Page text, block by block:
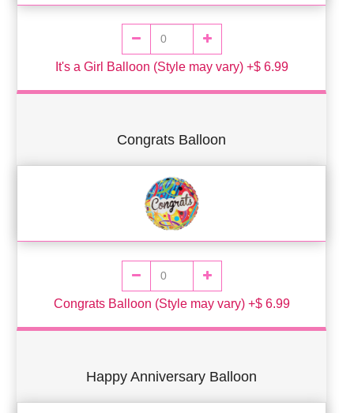
It's a Girl Balloon (Style may vary) +$ 6.99
Congrats Balloon
Congrats Balloon (Style may vary) +$ 6.99
Happy Anniversary Balloon